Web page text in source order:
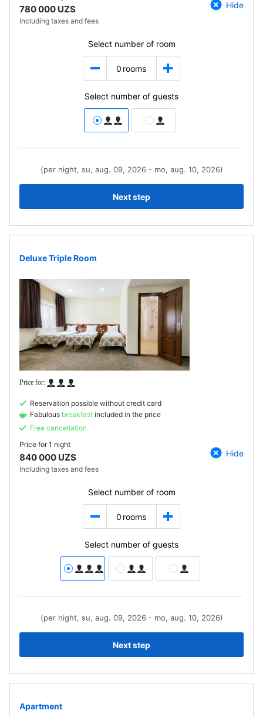
780 000 UZS
Including taxes and fees
Hide
Select number of room
0 rooms
Select number of guests
(per night, su, aug. 09, 2026 - mo, aug. 10, 2026)
Next step
Deluxe Triple Room
Reservation possible without credit card
Fabulous breakfast included in the price
Free cancellation
Price for1 night
840 000 UZS
Including taxes and fees
Hide
Select number of room
0 rooms
Select number of guests
(per night, su, aug. 09, 2026 - mo, aug. 10, 2026)
Next step
Apartment